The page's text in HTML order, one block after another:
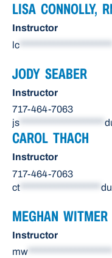
LISA CONNOLLY,
Instructor
lc
JODY SEABER
Instructor
717-464-7063
js
CAROL THACH
Instructor
717-464-7063
ct
du
MEGHAN WITMER
Instructor
mw